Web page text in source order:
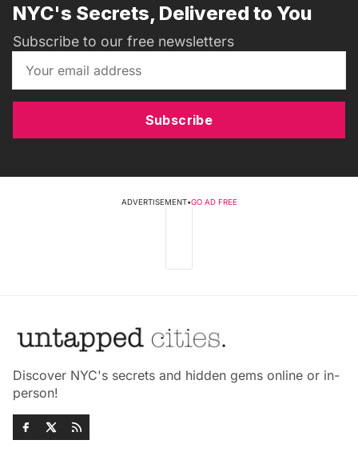
NYC's Secrets, Delivered to You
Subscribe to our free newsletters
Subscribe
ADVERTISEMENT•GO AD FREE
Discover NYC's secrets and hidden gems online or in-
person!